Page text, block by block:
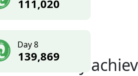
111,020
Day 8
139,869 My